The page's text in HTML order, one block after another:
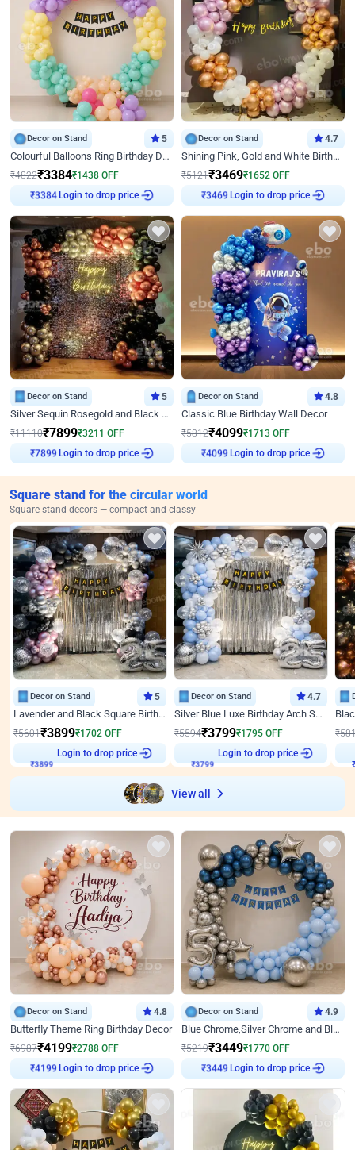
Decor on Stand 5
Colourful Balloons Ring Birthday Decor
₹4822₹3384₹1438 OFF
Login to drop price
Decor on Stand 4.7
Shining Pink, Gold and White Birthday Decor
₹5121₹3469₹1652 OFF
Login to drop price
Decor on Stand 5
Silver Sequin Rosegold and Black Birthday Decor
₹11110₹7899₹3211 OFF
Login to drop price
Decor on Stand 4.8
Classic Blue Birthday Wall Decor
₹5812₹4099₹1713 OFF
Login to drop price
Square stand for the circular world
Square stand decors — compact and classy
Decor on Stand 5
Lavender and Black Square Birthday Decor
₹5601₹3899₹1702 OFF
Login to drop price
Decor on Stand 4.7
Silver Blue Luxe Birthday Arch Setup
₹5594₹3799₹1795 OFF
Login to drop price
₹
View all
Decor on Stand 4.8
Butterfly Theme Ring Birthday Decor
₹6987₹4199₹2788 OFF
Login to drop price
Decor on Stand 4.9
Blue Chrome,Silver Chrome and Blue Pastel Birthday Decor
₹5219₹3449₹1770 OFF
Login to drop price